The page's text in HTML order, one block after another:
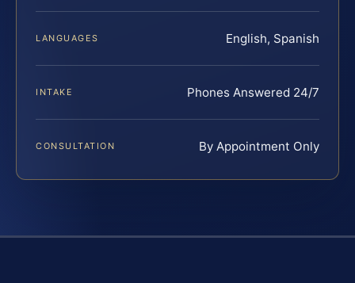
LANGUAGES English, Spanish
INTAKE Phones Answered 24/7
CONSULTATION By Appointment Only